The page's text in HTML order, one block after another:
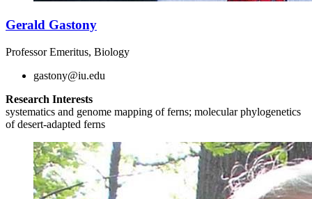
Gerald Gastony
Professor Emeritus, Biology
gastony@iu.edu
Research Interests
systematics and genome mapping of ferns; molecular phylogenetics
of desert-adapted ferns